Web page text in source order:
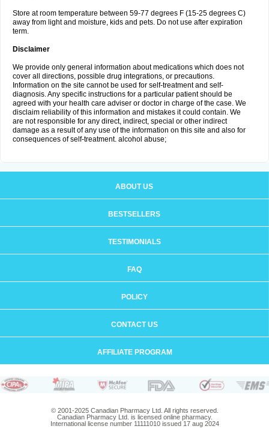
Store at room temperature between 59-77 degrees F (15-25 degrees C)
away from light and moisture, kids and pets. Do not use after expiration
term.
Disclaimer
We provide only general information about medications which does not
cover all directions, possible drug integrations, or precautions.
Information on the site cannot be used for self-treatment and self-
diagnosis. Any specific instructions for a particular patient should be
agreed with your health care adviser or doctor in charge of the case. We
disclaim reliability of this information and mistakes it could contain. We
are not responsible for any direct, indirect, special or other indirect
damage as a result of any use of the information on this site and also for
consequences of self-treatment. alcohol abuse;
ABOUT US
BESTSELLERS
TESTIMONIALS
FAQ
POLICY
CONTACT US
AFFILIATE PROGRAM
© 2001-2025 Canadian Pharmacy Ltd. All rights reserved.
Canadian Pharmacy Ltd. is licensed online pharmacy.
International license number 11111010 issued 17 aug 2024